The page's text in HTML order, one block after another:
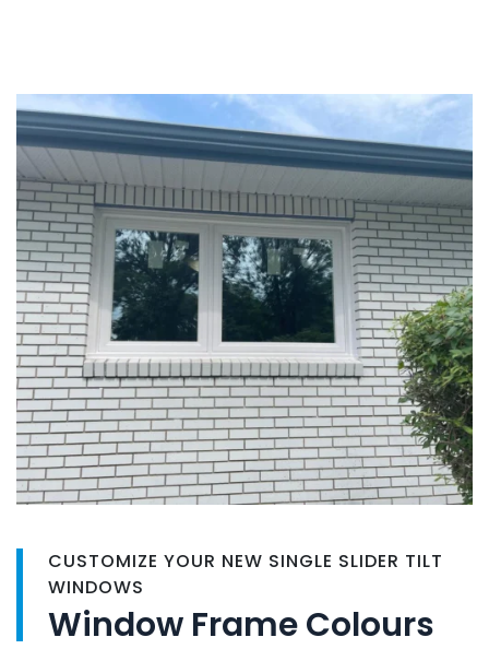
CUSTOMIZE YOUR NEW SINGLE SLIDER TILT
WINDOWS
Window Frame Colours